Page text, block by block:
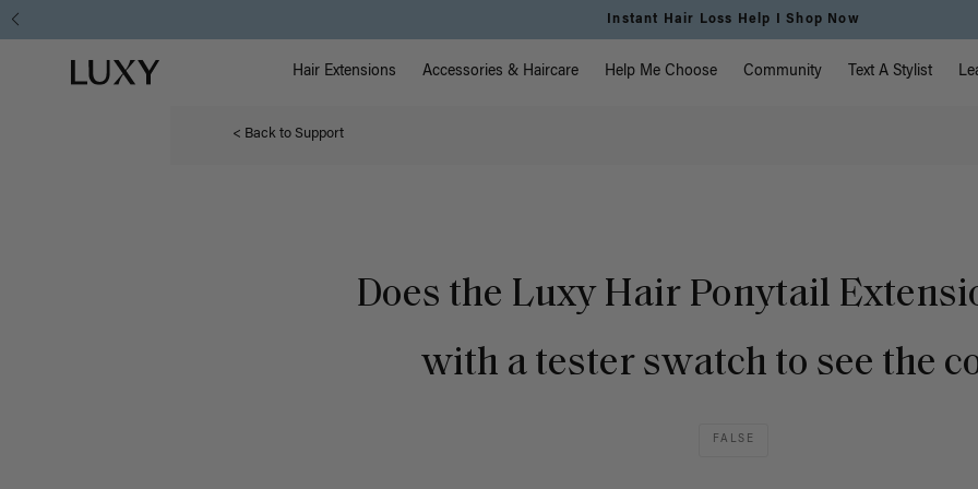
Instant Hair Loss Help I Shop Now
Luxy homepage Main Navigation
Hair Extensions Accessories & Haircare Help Me Choose Community Text A Stylist
< Back to Support
Does the Luxy Hair Ponytail
with a tester swatch to see the
FALSE